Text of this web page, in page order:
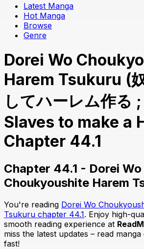
Latest Manga
Hot Manga
Browse
Genre
Dorei Wo
Harem Tsukuru (
してハーレム作る
Slaves to make a
Chapter 44.1
Chapter 44.1 - Dorei Wo
Choukyoushite Harem
You're reading Dorei Wo
Tsukuru chapter 44.1. Enjoy high-
smooth reading experience at
miss the latest updates – read
fast!